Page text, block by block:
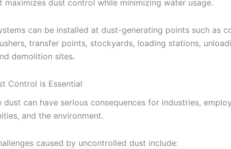
maximizes dust control while minimizing water usage.
can be installed at dust-generating points such as
transfer points, stockyards, loading stations,
demolition sites.
Control is Essential
dust can have serious consequences for industries,
and the environment.
caused by uncontrolled dust include: